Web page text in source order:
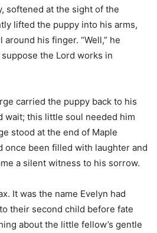
softened at the sight of the
lifted the puppy into his arms,
his finger. “Well,” he
the Lord works in
carried the puppy back to his
wait; this little soul needed him
stood at the end of Maple
once been filled with laughter and
a silent witness to his sorrow.
It was the name Evelyn had
their second child before fate
about the little fellow’s gentle